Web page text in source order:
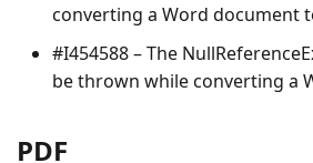
converting a Word document
#I454588 – The
be thrown while converting a
PDF